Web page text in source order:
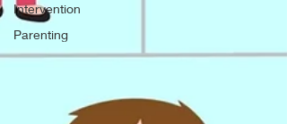
Intervention
Parenting